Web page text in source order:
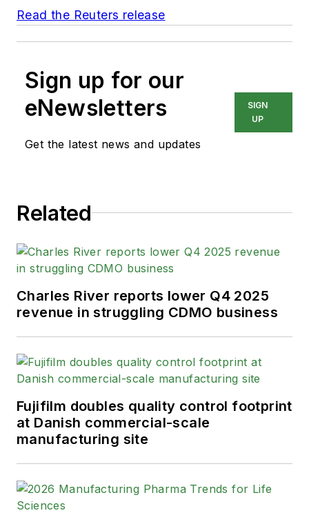
Read the Reuters release
Sign up for our
eNewsletters
Get the latest news and updates
SIGN
UP
Related
Charles River reports lower Q4 2025
revenue in struggling CDMO business
Fujifilm doubles quality control footprint
at Danish commercial-scale
manufacturing site